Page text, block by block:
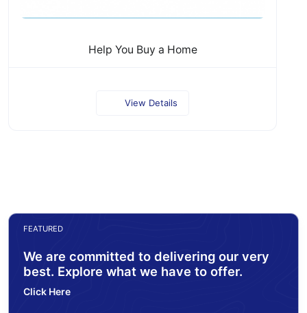
Help You Buy a Home
View Details
FEATURED
We are committed to delivering our very
best. Explore what we have to offer.
Click Here